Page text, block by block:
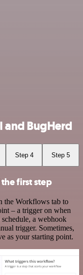
and BugHerd
Step 4 Step 5
first step
Workflows tab to
– a trigger on when
a webhook
trigger. Sometimes,
as your starting point.